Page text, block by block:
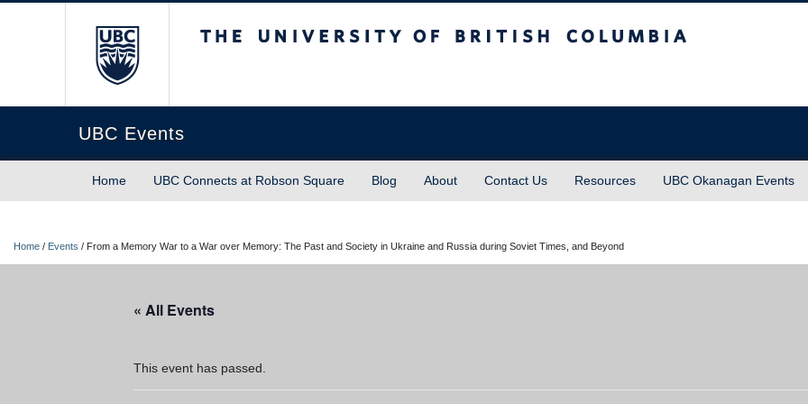
UBC Events
Home UBC Connects at Robson Square Blog About Contact Us Resources UBC Okanagan Events
Home / Events / From a Memory War to a War over Memory: The Past and Society in Ukraine and Russia during Soviet Times, and Beyond
« All Events
This event has passed.